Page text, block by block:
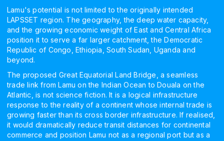
Lamu's potential is not limited to the originally intended
LAPSSET region. The geography, the deep water capacity,
and the growing economic weight of East and Central Africa
position it to serve a far larger catchment, the Democratic
Republic of Congo, Ethiopia, South Sudan, Uganda and
beyond.
The proposed Great Equatorial Land Bridge, a seamless
trade link from Lamu on the Indian Ocean to Douala on the
Atlantic, is not science fiction. It is a logical infrastructure
response to the reality of a continent whose internal trade is
growing faster than its cross border infrastructure. If realised,
it would dramatically reduce transit distances for continental
commerce and position Lamu not as a regional port but as a